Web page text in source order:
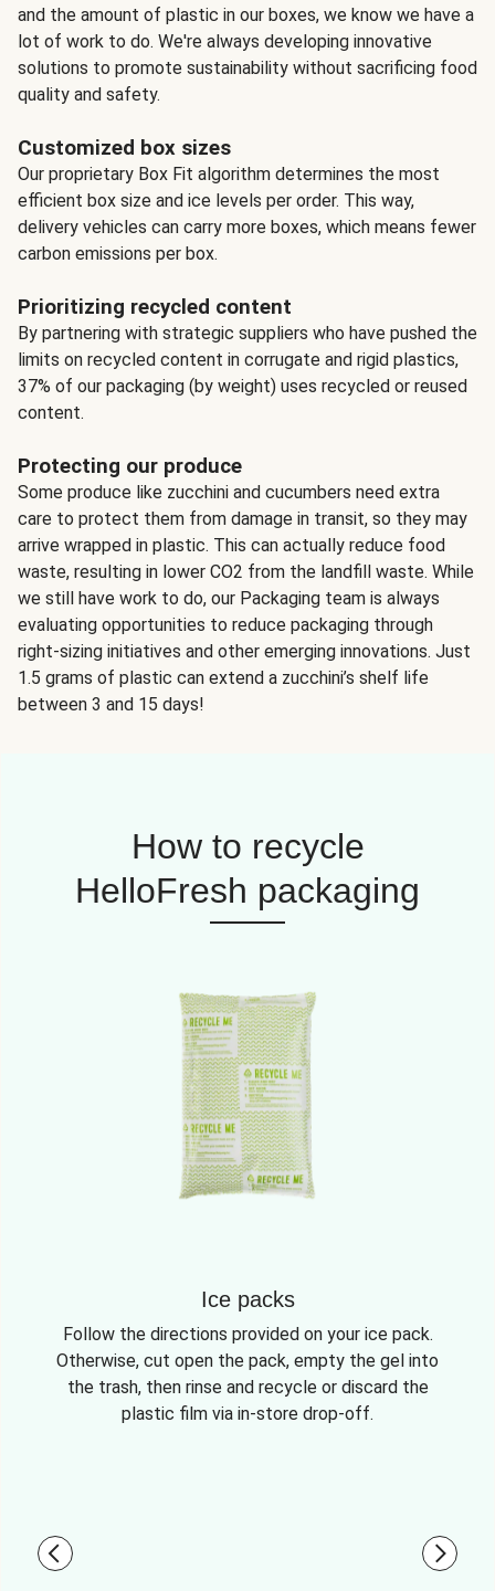
and the amount of plastic in our boxes, we know we have a
lot of work to do. We're always developing innovative
solutions to promote sustainability without sacrificing food
quality and safety.
Customized box sizes
Our proprietary Box Fit algorithm determines the most
efficient box size and ice levels per order. This way,
delivery vehicles can carry more boxes, which means fewer
carbon emissions per box.
Prioritizing recycled content
By partnering with strategic suppliers who have pushed the
limits on recycled content in corrugate and rigid plastics,
37% of our packaging (by weight) uses recycled or reused
content.
Protecting our produce
Some produce like zucchini and cucumbers need extra
care to protect them from damage in transit, so they may
arrive wrapped in plastic. This can actually reduce food
waste, resulting in lower CO2 from the landfill waste. While
we still have work to do, our Packaging team is always
evaluating opportunities to reduce packaging through
right-sizing initiatives and other emerging innovations. Just
1.5 grams of plastic can extend a zucchini’s shelf life
between 3 and 15 days!
How to recycle
HelloFresh packaging
Ice packs
Follow the directions provided on your ice pack.
Otherwise, cut open the pack, empty the gel into
the trash, then rinse and recycle or discard the
plastic film via in-store drop-off.